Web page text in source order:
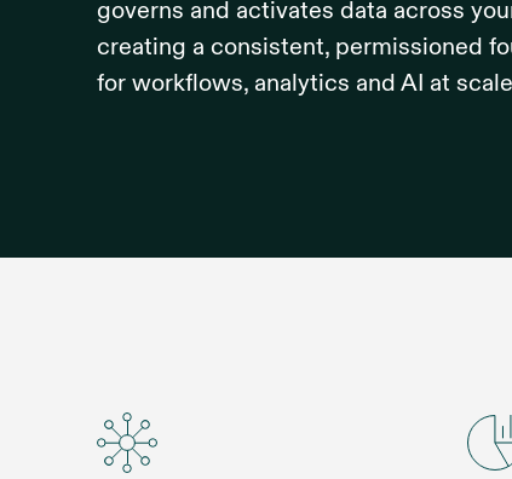
governs and activates data across
creating a consistent, permissioned
for workflows, analytics and AI at